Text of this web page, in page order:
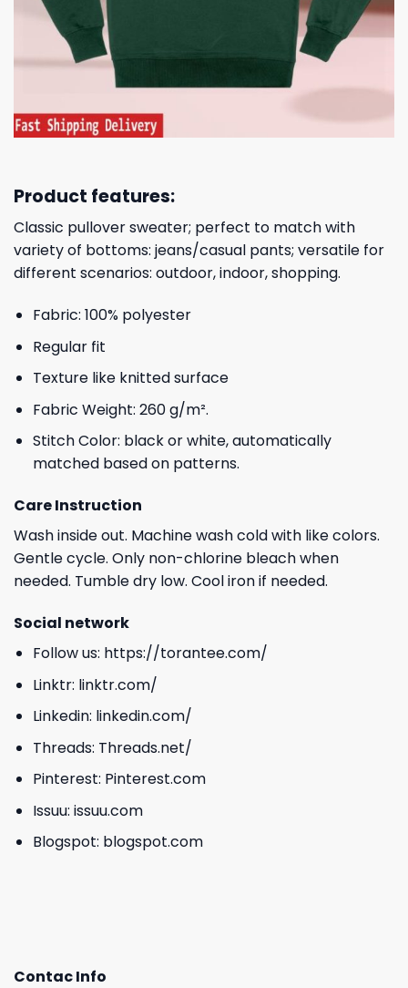
Product features:
Classic pullover sweater; perfect to match with
variety of bottoms: jeans/casual pants; versatile for
different scenarios: outdoor, indoor, shopping.
Fabric: 100% polyester
Regular fit
Texture like knitted surface
Fabric Weight: 260 g/m².
Stitch Color: black or white, automatically
matched based on patterns.
Care Instruction
Wash inside out. Machine wash cold with like colors.
Gentle cycle. Only non-chlorine bleach when
needed. Tumble dry low. Cool iron if needed.
Social network
Follow us: https://torantee.com/
Linktr: linktr.com/
Linkedin: linkedin.com/
Threads: Threads.net/
Pinterest: Pinterest.com
Issuu: issuu.com
Blogspot: blogspot.com
Contac Info